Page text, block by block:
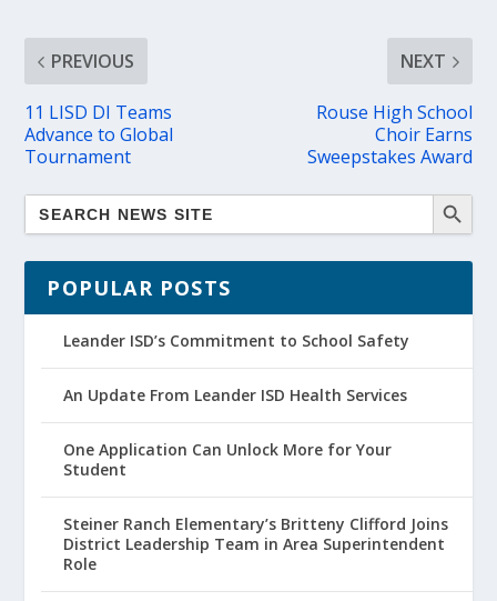
PREVIOUS
11 LISD DI Teams
Advance to Global
Tournament
NEXT
Rouse High School
Choir Earns
Sweepstakes Award
POPULAR POSTS
Leander ISD’s Commitment to School Safety
An Update From Leander ISD Health Services
One Application Can Unlock More for Your
Student
Steiner Ranch Elementary’s Britteny Clifford Joins
District Leadership Team in Area Superintendent
Role